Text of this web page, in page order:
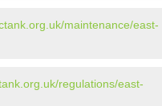
maintenance/east-
regulations/east-